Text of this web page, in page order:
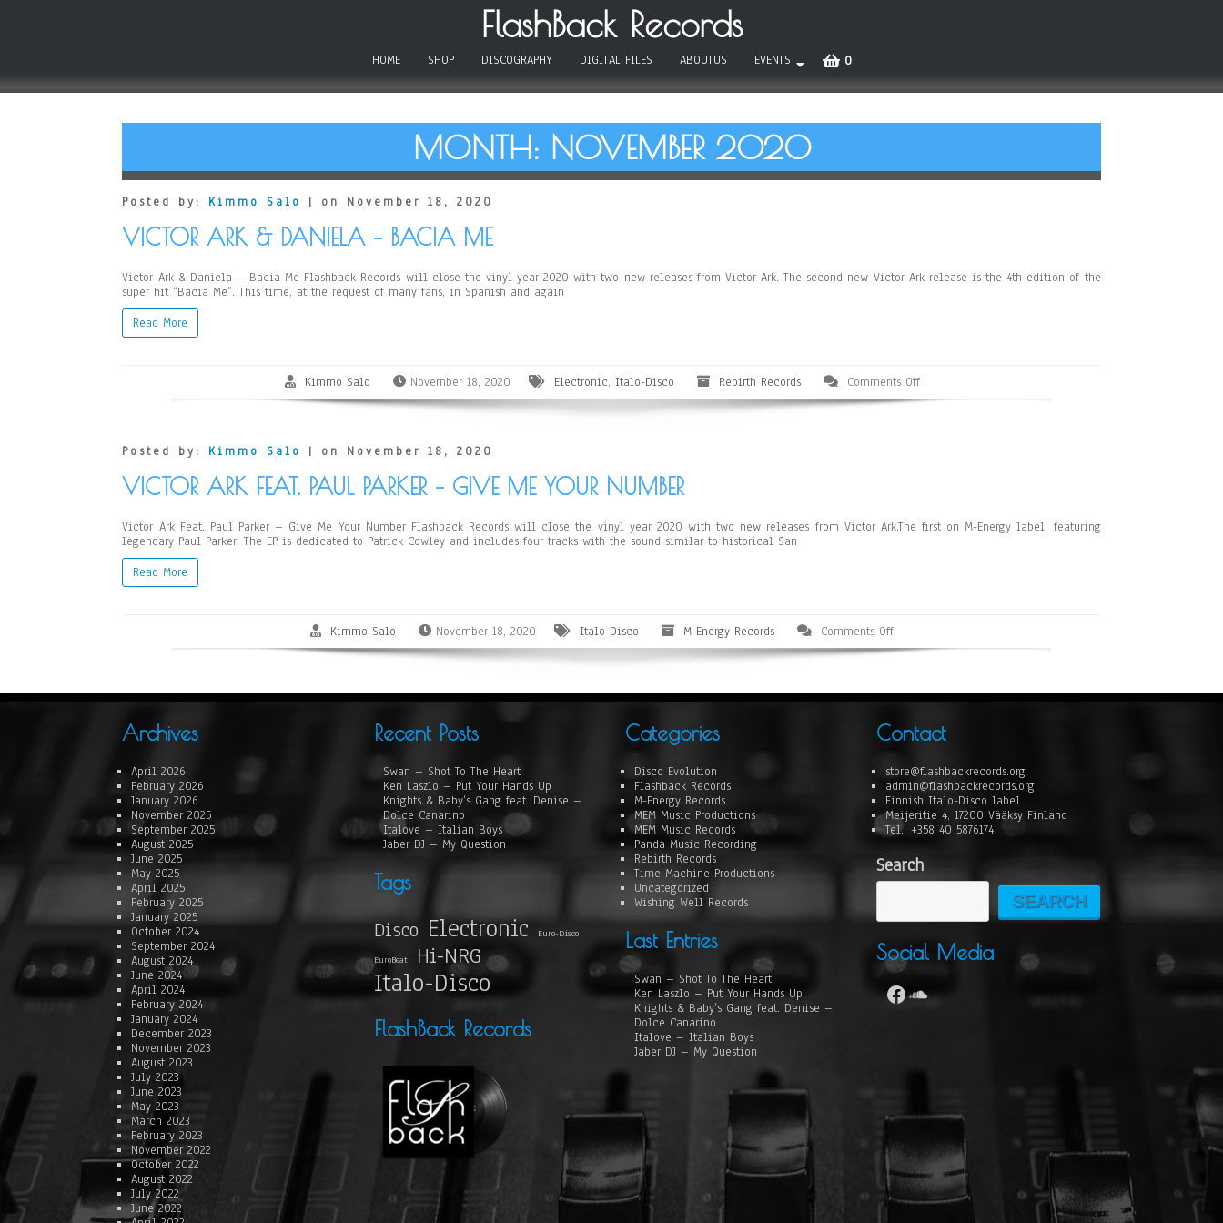
FlashBack Records
HOME SHOP DISCOGRAPHY DIGITAL FILES ABOUTUS EVENTS 0
MONTH: NOVEMBER 2020
Posted by: Kimmo Salo | on November 18, 2020
VICTOR ARK & DANIELA – BACIA ME
Victor Ark & Daniela – Bacia Me Flashback Records will close the vinyl year 2020 with two new releases from Victor Ark. The second new Victor Ark release is the 4th edition of the
super hit “Bacia Me”. This time, at the request of many fans, in Spanish and again
Read More
Kimmo Salo November 18, 2020 Electronic, Italo-Disco Rebirth Records Comments Off
Posted by: Kimmo Salo | on November 18, 2020
VICTOR ARK FEAT. PAUL PARKER – GIVE ME YOUR NUMBER
Victor Ark Feat. Paul Parker – Give Me Your Number Flashback Records will close the vinyl year 2020 with two new releases from Victor Ark.The first on M-Energy label, featuring
legendary Paul Parker. The EP is dedicated to Patrick Cowley and includes four tracks with the sound similar to historical San
Read More
Kimmo Salo November 18, 2020 Italo-Disco M-Energy Records Comments Off
Archives
April 2026
February 2026
January 2026
November 2025
September 2025
August 2025
June 2025
May 2025
April 2025
February 2025
January 2025
October 2024
September 2024
August 2024
June 2024
April 2024
February 2024
January 2024
December 2023
November 2023
August 2023
July 2023
June 2023
May 2023
March 2023
February 2023
November 2022
October 2022
August 2022
July 2022
June 2022
Recent Posts
Swan – Shot To The Heart
Ken Laszlo – Put Your Hands Up
Knights & Baby’s Gang feat. Denise –
Dolce Canarino
Italove – Italian Boys
Jaber DJ – My Question
Tags
Disco Electronic Euro-Disco
EuroBeat Hi-NRG
Italo-Disco
FlashBack Records
Categories
Disco Evolution
Flashback Records
M-Energy Records
MEM Music Productions
MEM Music Records
Panda Music Recording
Rebirth Records
Time Machine Productions
Uncategorized
Wishing Well Records
Last Entries
Swan – Shot To The Heart
Ken Laszlo – Put Your Hands Up
Knights & Baby’s Gang feat. Denise –
Dolce Canarino
Italove – Italian Boys
Jaber DJ – My Question
Contact
store@flashbackrecords.org
admin@flashbackrecords.org
Finnish Italo-Disco label
Meijeritie 4, 17200 Vääksy Finland
Tel.: +358 40 5876174
Search
SEARCH
Social Media